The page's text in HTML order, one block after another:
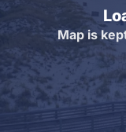
Map is